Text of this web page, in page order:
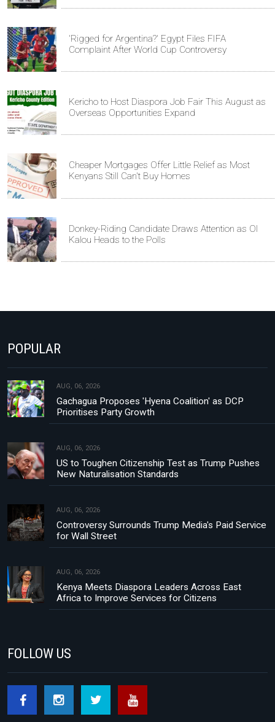
'Rigged for Argentina?' Egypt Files FIFA
Complaint After World Cup Controversy
Kericho to Host Diaspora Job Fair This August as
Overseas Opportunities Expand
Cheaper Mortgages Offer Little Relief as Most
Kenyans Still Can't Buy Homes
Donkey-Riding Candidate Draws Attention as Ol
Kalou Heads to the Polls
POPULAR
AUG, 06, 2026
Gachagua Proposes 'Hyena Coalition' as DCP
Prioritises Party Growth
AUG, 06, 2026
US to Toughen Citizenship Test as Trump Pushes
New Naturalisation Standards
AUG, 06, 2026
Controversy Surrounds Trump Media's Paid Service
for Wall Street
AUG, 06, 2026
Kenya Meets Diaspora Leaders Across East
Africa to Improve Services for Citizens
FOLLOW US